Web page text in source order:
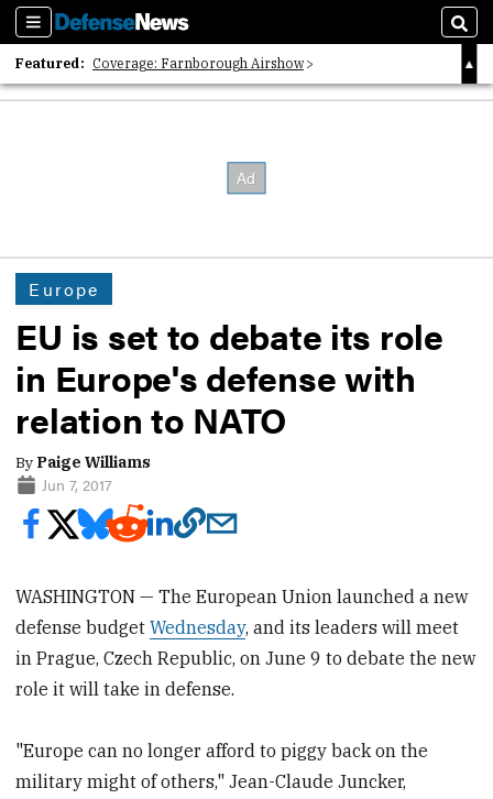
Sections
Featured: Coverage: Farnborough Airshow
2026 Strategic Architects List
Europe
EU is set to debate its role
in Europe's defense with
relation to NATO
By Paige Williams
Jun 7, 2017
WASHINGTON — The European Union launched a new
defense budgetWednesday, and its leaders will meet
in Prague, Czech Republic, on June 9 to debate the new
role it will take in defense.
"Europe can no longer afford to piggy back on the
military might of others," Jean-Claude Juncker,